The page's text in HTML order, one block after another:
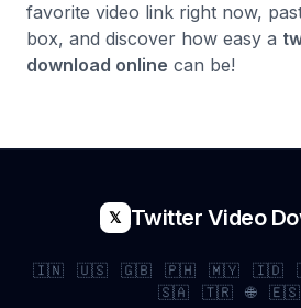
favorite video link right now,
box, and discover how easy a
download online can be!
𝕏 Twitter Video
🇮🇳 🇺🇸 🇬🇧 🇵🇭 🇲🇾 🇮🇩
🇸🇦
🇹🇷 🌐 🇪🇸